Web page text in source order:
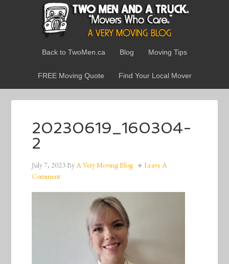
Back to TwoMen.ca Blog Moving Tips
FREE Moving Quote Find Your Local Mover
20230619_160304-
2
July 7, 2023ByA Very Moving Blog
Leave A
Comment